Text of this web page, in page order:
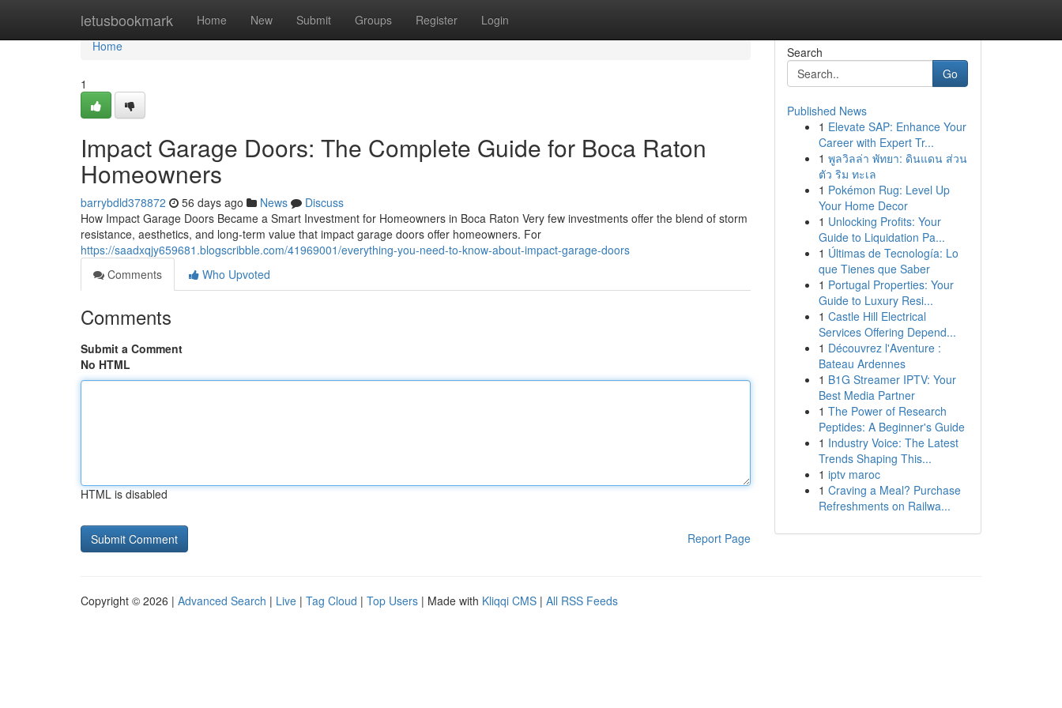
letusbookmark Home New Submit Groups Register Login
Home
Home
1
Impact Garage Doors: The Complete Guide for Boca Raton
Homeowners
barrybdld378872 56 days ago News
Discuss
How Impact Garage Doors Became a Smart Investment for Homeowners in Boca Raton Very few investments offer the blend of storm
resistance, aesthetics, and long-term value that impact garage doors offer homeowners. For
https://saadxqjy659681.blogscribble.com/41969001/everything-you-need-to-know-about-impact-garage-doors
Comments
Who Upvoted
Comments
Submit a Comment
No HTML
HTML is disabled
Report Page
Search
Go
Published News
1 Elevate SAP: Enhance Your
Career with Expert Tr...
1 พูลวิลล่า พัทยา: ดินแดน ส่วน
ตัว ริม ทะเล
1 Pokémon Rug: Level Up
Your Home Decor
1 Unlocking Profits: Your
Guide to Liquidation Pa...
1 Últimas de Tecnología: Lo
que Tienes que Saber
1 Portugal Properties: Your
Guide to Luxury Resi...
1 Castle Hill Electrical
Services Offering Depend...
1 Découvrez l'Aventure :
Bateau Ardennes
1 B1G Streamer IPTV: Your
Best Media Partner
1 The Power of Research
Peptides: A Beginner's Guide
1 Industry Voice: The Latest
Trends Shaping This...
1 iptv maroc
1 Craving a Meal? Purchase
Refreshments on Railwa...
Copyright © 2026 | Advanced Search | Live | Tag Cloud | Top Users | Made with Kliqqi CMS | All RSS Feeds